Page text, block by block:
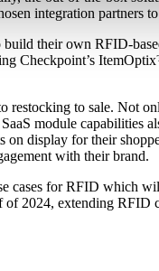
integration partners
their own RFID-
Checkpoint’s
to sale. Not
module capabilities
display for their
with their brand.
cases for RFID which
2024, extending RFID